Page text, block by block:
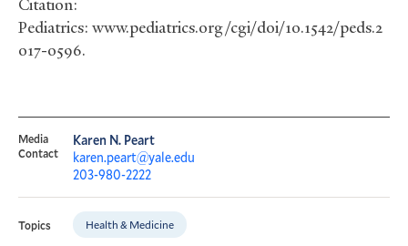
Citation:
Pediatrics: www.pediatrics.org/cgi/doi/10.1542/peds.2
017-0596.
Media
Contact
Karen N. Peart
karen.peart@yale.edu
203-980-2222
Topics Health & Medicine